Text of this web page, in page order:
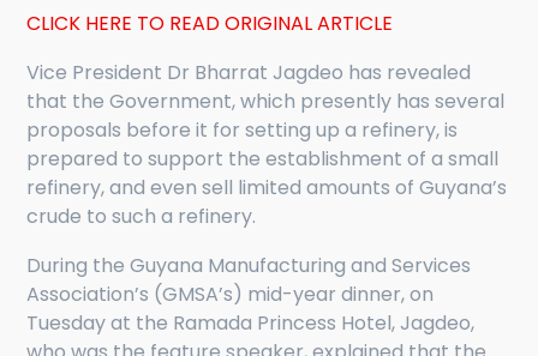
CLICK HERE TO READ ORIGINAL ARTICLE
Vice President Dr Bharrat Jagdeo has revealed
that the Government, which presently has several
proposals before it for setting up a refinery, is
prepared to support the establishment of a small
refinery, and even sell limited amounts of Guyana’s
crude to such a refinery.
During the Guyana Manufacturing and Services
Association’s (GMSA’s) mid-year dinner, on
Tuesday at the Ramada Princess Hotel, Jagdeo,